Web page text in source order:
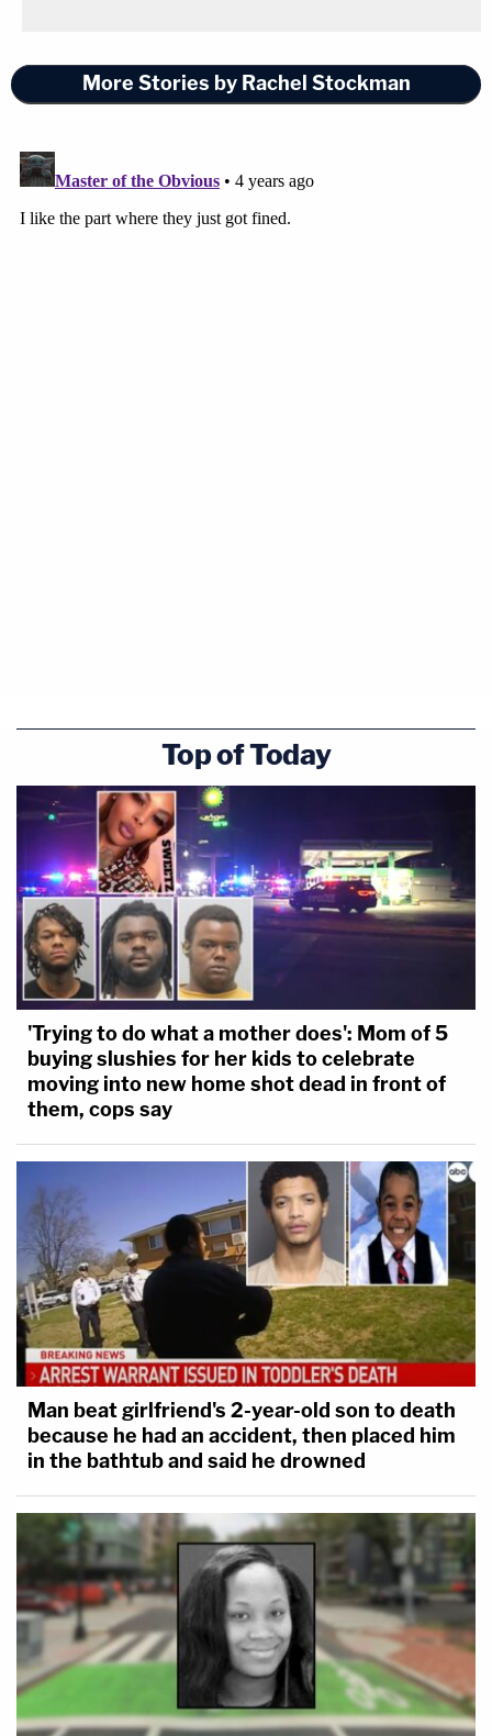
More Stories by Rachel Stockman
Top of Today
'Trying to do what a mother does': Mom of 5
buying slushies for her kids to celebrate
moving into new home shot dead in front of
them, cops say
Man beat girlfriend's 2-year-old son to death
because he had an accident, then placed him
in the bathtub and said he drowned